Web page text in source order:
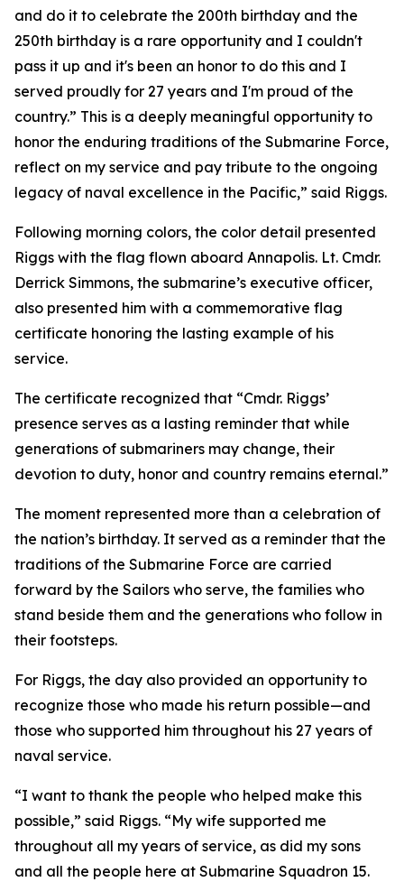
and do it to celebrate the 200th birthday and the
250th birthday is a rare opportunity and I couldn't
pass it up and it's been an honor to do this and I
served proudly for 27 years and I'm proud of the
country.” This is a deeply meaningful opportunity to
honor the enduring traditions of the Submarine Force,
reflect on my service and pay tribute to the ongoing
legacy of naval excellence in the Pacific,” said Riggs.
Following morning colors, the color detail presented
Riggs with the flag flown aboard Annapolis. Lt. Cmdr.
Derrick Simmons, the submarine’s executive officer,
also presented him with a commemorative flag
certificate honoring the lasting example of his
service.
The certificate recognized that “Cmdr. Riggs’
presence serves as a lasting reminder that while
generations of submariners may change, their
devotion to duty, honor and country remains eternal.”
The moment represented more than a celebration of
the nation’s birthday. It served as a reminder that the
traditions of the Submarine Force are carried
forward by the Sailors who serve, the families who
stand beside them and the generations who follow in
their footsteps.
For Riggs, the day also provided an opportunity to
recognize those who made his return possible—and
those who supported him throughout his 27 years of
naval service.
“I want to thank the people who helped make this
possible,” said Riggs. “My wife supported me
throughout all my years of service, as did my sons
and all the people here at Submarine Squadron 15.